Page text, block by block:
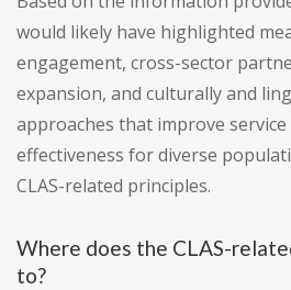
would likely have highlighted
engagement, cross-sector
expansion, and culturally and
approaches that improve service
effectiveness for diverse
CLAS-related principles.
Where does the CLAS-
to?